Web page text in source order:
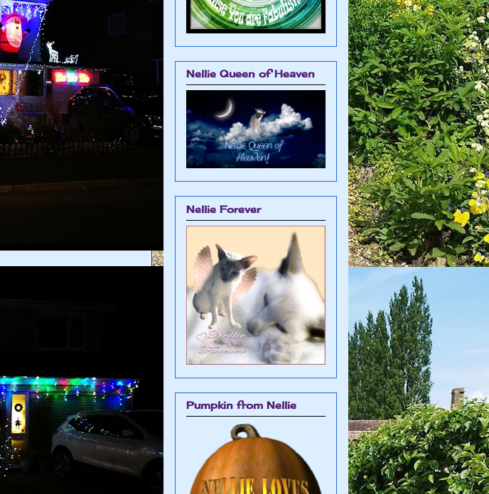
Nellie Queen of Heaven
Nellie Forever
Pumpkin from Nellie